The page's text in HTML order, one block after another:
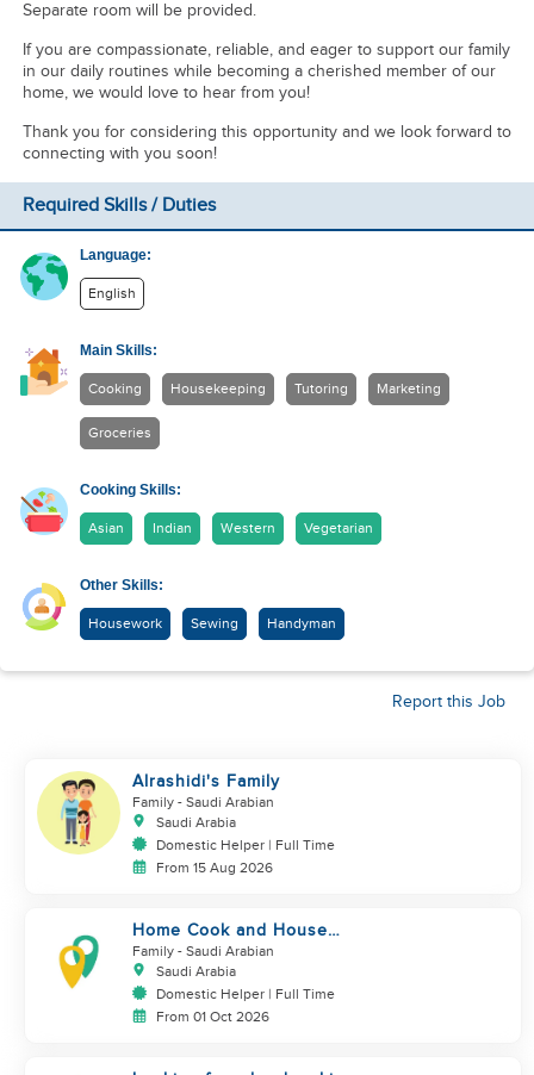
Separate room will be provided.
If you are compassionate, reliable, and eager to support our family
in our daily routines while becoming a cherished member of our
home, we would love to hear from you!
Thank you for considering this opportunity and we look forward to
connecting with you soon!
Required Skills / Duties
Language:
English
Main Skills:
Cooking Housekeeping Tutoring Marketing
Groceries
Cooking Skills:
Asian Indian Western Vegetarian
Other Skills:
Housework Sewing Handyman
Report this Job
Alrashidi's Family
Family - Saudi Arabian
Saudi Arabia
Domestic Helper | Full Time
From 15 Aug 2026
Home Cook and House
Manager
Family - Saudi Arabian
Saudi Arabia
Domestic Helper | Full Time
From 01 Oct 2026